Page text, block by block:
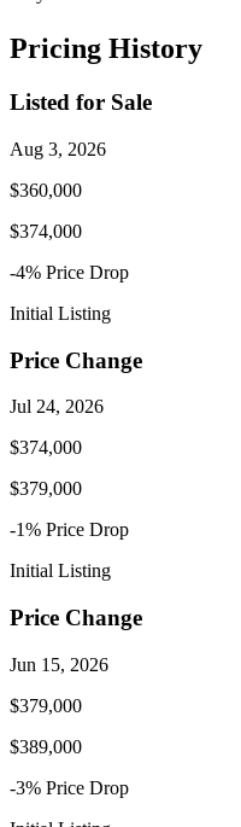
Pricing History
Listed for Sale
Aug 3, 2026
$360,000
$374,000
-4% Price Drop
Initial Listing
Price Change
Jul 24, 2026
$374,000
$379,000
-1% Price Drop
Initial Listing
Price Change
Jun 15, 2026
$379,000
$389,000
-3% Price Drop